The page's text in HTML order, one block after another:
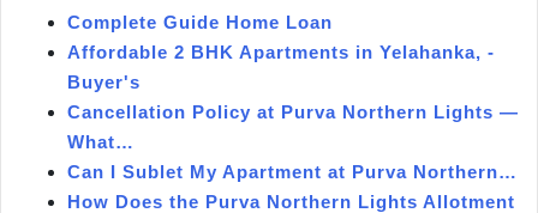
Complete Guide Home Loan
Affordable 2 BHK Apartments in Yelahanka, -
Buyer's
Cancellation Policy at Purva Northern Lights —
What…
Can I Sublet My Apartment at Purva Northern…
How Does the Purva Northern Lights Allotment